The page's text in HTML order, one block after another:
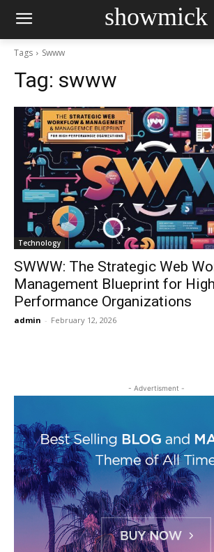
showmick
Tags Swww
Tag: swww
Technology
SWWW: The Strategic Web
Management Blueprint for
Performance Organizations
admin - February 12, 2026
- Advertisment -